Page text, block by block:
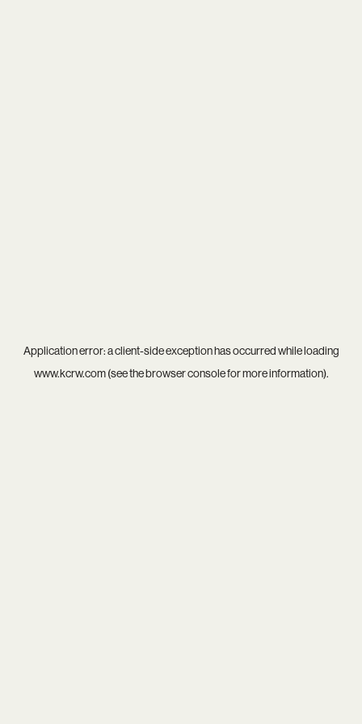
Application error: aclient-side exception has occurred while loading
www.kcrw.com(see thebrowser consolefor more information).